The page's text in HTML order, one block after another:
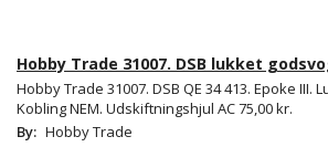
Hobby Trade 31007. DSB lukket
Hobby Trade 31007. DSB QE 34 413. Epoke III.
Kobling NEM. Udskiftningshjul AC 75,00 kr.
By: Hobby Trade